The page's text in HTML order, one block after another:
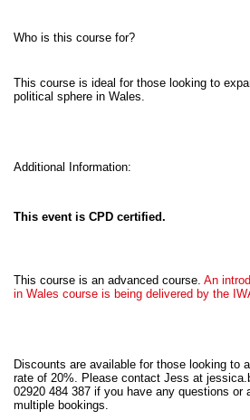
Who is this course for?
This course is ideal for those looking to
political sphere in Wales.
Additional Information:
This event is CPD certified.
This course is an advanced course. An
in Wales course is being delivered by the
Discounts are available for those looking to
rate of 20%. Please contact Jess at
02920 484 387 if you have any questions or
multiple bookings.